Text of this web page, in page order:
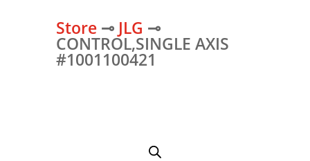
Store⊸ JLG ⊸
CONTROL,SINGLE AXIS
#1001100421